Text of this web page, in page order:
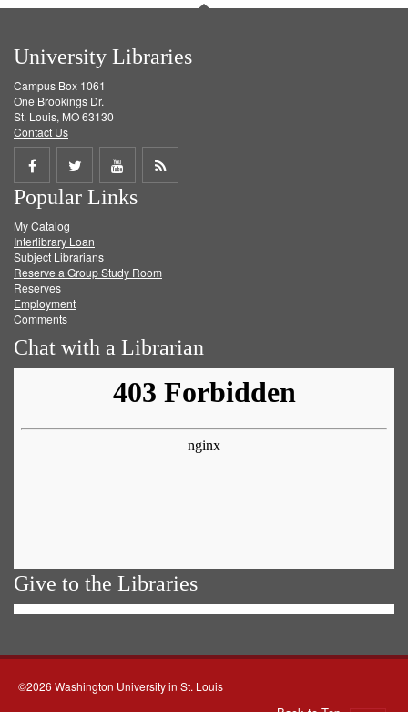
University Libraries
Campus Box 1061
One Brookings Dr.
St. Louis, MO 63130
Contact Us
Share
on
Facebook
Share
on
Twitter
Share
on
Get
Popular Links
My Catalog
Interlibrary Loan
Subject Librarians
Reserve a Group Study Room
Reserves
Employment
Comments
Chat with a Librarian
Give to the Libraries
©2026 Washington University in St. Louis